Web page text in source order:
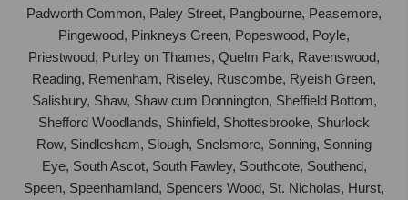
Padworth Common, Paley Street, Pangbourne, Peasemore,
Pingewood, Pinkneys Green, Popeswood, Poyle,
Priestwood, Purley on Thames, Quelm Park, Ravenswood,
Reading, Remenham, Riseley, Ruscombe, Ryeish Green,
Salisbury, Shaw, Shaw cum Donnington, Sheffield Bottom,
Shefford Woodlands, Shinfield, Shottesbrooke, Shurlock
Row, Sindlesham, Slough, Snelsmore, Sonning, Sonning
Eye, South Ascot, South Fawley, Southcote, Southend,
Speen, Speenhamland, Spencers Wood, St. Nicholas, Hurst,